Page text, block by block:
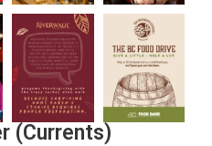
(Currents)